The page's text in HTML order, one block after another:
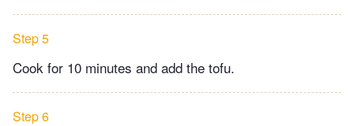
Step 5
Cook for 10 minutes and add the tofu.
Step 6